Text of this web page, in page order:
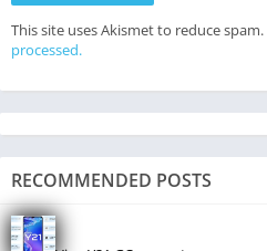
This site uses Akismet to reduce spam.
processed.
RECOMMENDED POSTS